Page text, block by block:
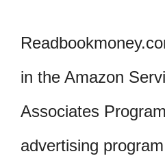
in the Amazon
Associates
advertising